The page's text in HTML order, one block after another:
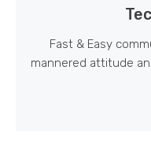
Fast & Easy
mannered attitude